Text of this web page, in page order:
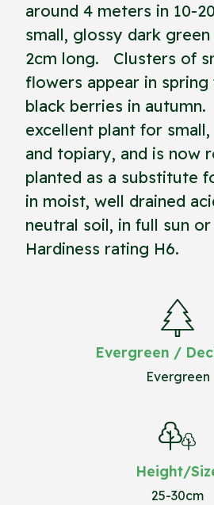
around 4 meters in 10-
small, glossy dark
2cm long. Clusters of
flowers appear in
black berries in
excellent plant for
and topiary, and is now
planted as a substitute
in moist, well drained
neutral soil, in full sun
Hardiness rating H6.
Evergreen /
Evergreen
Height/
25-30cm